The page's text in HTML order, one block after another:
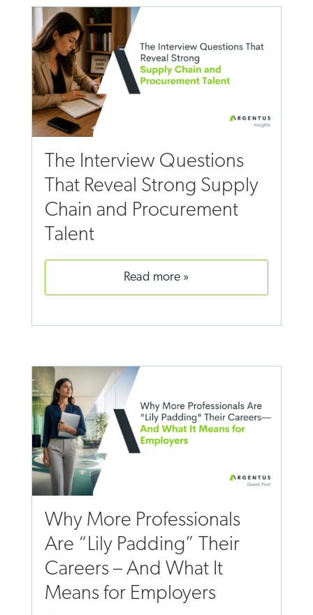
The Interview Questions
That Reveal Strong Supply
Chain and Procurement
Talent
read more
Why More Professionals
Are “Lily Padding” Their
Careers – And What It
Means for Employers